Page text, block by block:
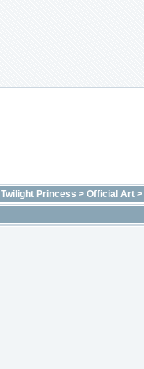
Twilight Princess > Official Art >